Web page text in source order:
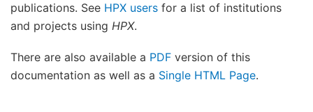
publications. See HPX users for a list of institutions
and projects using HPX.
There are also available a PDF version of this
documentation as well as a Single HTML Page.